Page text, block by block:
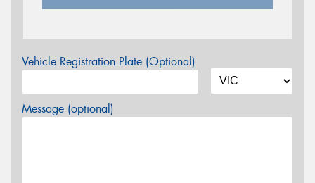
Vehicle Registration Plate (Optional)
Message (optional)